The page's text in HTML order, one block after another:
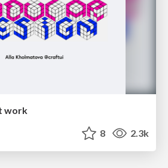
work
8 2.3k